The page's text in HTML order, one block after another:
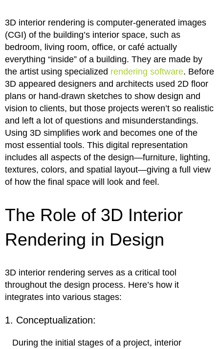
3D interior rendering is computer-generated images
(CGI) of the building’s interior space, such as
bedroom, living room, office, or café actually
everything “inside” of a building. They are made by
the artist using specialized rendering software. Before
3D appeared designers and architects used 2D floor
plans or hand-drawn sketches to show design and
vision to clients, but those projects weren’t so realistic
and left a lot of questions and misunderstandings.
Using 3D simplifies work and becomes one of the
most essential tools. This digital representation
includes all aspects of the design—furniture, lighting,
textures, colors, and spatial layout—giving a full view
of how the final space will look and feel.
The Role of 3D Interior
Rendering in Design
3D interior rendering serves as a critical tool
throughout the design process. Here’s how it
integrates into various stages:
1. Conceptualization:
During the initial stages of a project, interior